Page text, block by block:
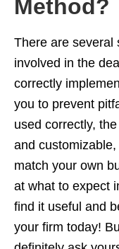
Method?
There are several
involved in the
correctly
you to prevent
used correctly,
and
match your own
at what to expect
find it useful and
your firm today!